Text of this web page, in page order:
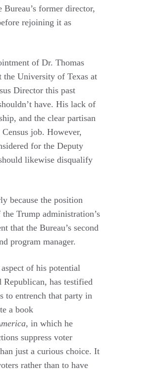
Bureau’s former director,
rejoining it as
of Dr. Thomas
the University of Texas at
Director this past
have. His lack of
and the clear partisan
job. However,
for the Deputy
likewise disqualify
because the position
Trump administration’s
that the Bureau’s second
program manager.
of his potential
Republican, has testified
to entrench that party in
a book
, in which he
suppress voter
just a curious choice. It
rather than to have